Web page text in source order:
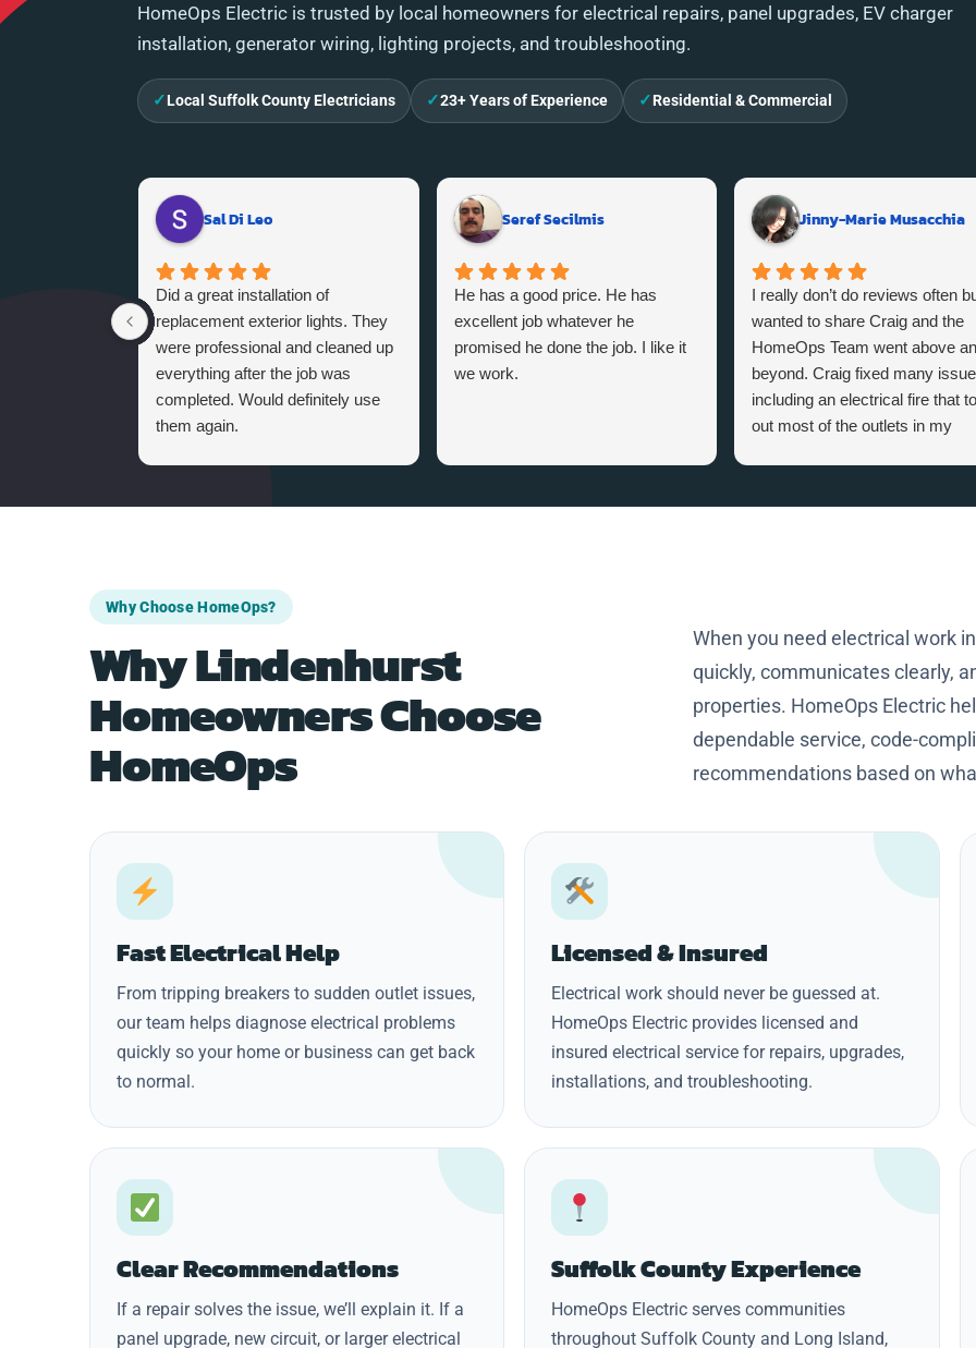
HomeOps Electric is trusted by local homeowners for electrical repairs, panel upgrades, EV charger
installation, generator wiring, lighting projects, and troubleshooting.
✓Local Suffolk County Electricians ✓23+ Years of Experience ✓Residential & Commercial
Sal Di Leo
Did a great installation of
replacement exterior lights. They
were professional and cleaned up
everything after the job was
completed. Would definitely use
them again.
Seref Secilmis
He has a good price. He has
excellent job whatever he
promised he done the job. I like it
we work.
Jinny-Marie Musacchia
I really don’t do reviews often
wanted to share Craig and the
HomeOps Team went above
beyond. Craig fixed many
including an electrical fire that
out most of the outlets in my
Thanks Craig for making my
Why Choose HomeOps?
Why Lindenhurst
Homeowners Choose
HomeOps
When you need electrical work
quickly, communicates clearly,
properties. HomeOps Electric
dependable service, code-
recommendations based on
Fast Electrical Help
From tripping breakers to sudden outlet issues,
our team helps diagnose electrical problems
quickly so your home or business can get back
to normal.
Licensed & Insured
Electrical work should never be guessed at.
HomeOps Electric provides licensed and
insured electrical service for repairs, upgrades,
installations, and troubleshooting.
Clear Recommendations
If a repair solves the issue, we’ll explain it. If a
panel upgrade, new circuit, or larger electrical
Suffolk County Experience
HomeOps Electric serves communities
throughout Suffolk County and Long Island,